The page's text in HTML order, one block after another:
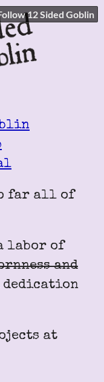
12 Sided Goblin
far all of
labor of
and
dedication
at